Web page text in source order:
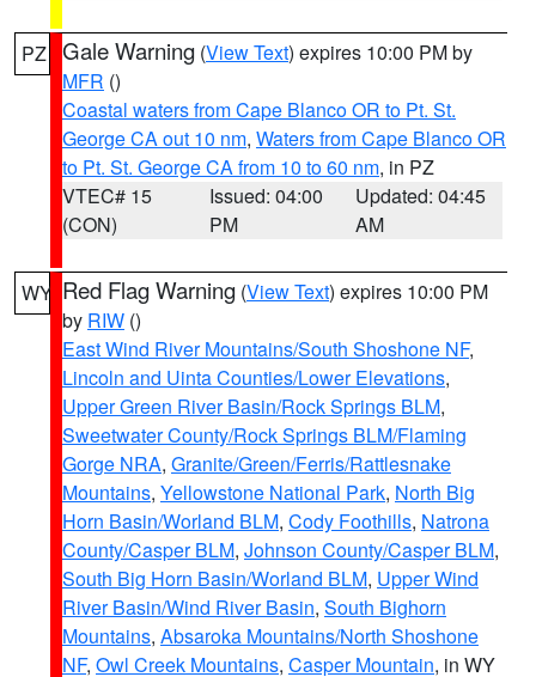
PZ Gale Warning (View Text) expires 10:00 PM by
MFR ()
Coastal waters from Cape Blanco OR to Pt. St.
George CA out 10 nm, Waters from Cape Blanco OR
to Pt. St. George CA from 10 to 60 nm, in PZ
VTEC# 15
(CON)
Issued: 04:00
PM
Updated: 04:45
AM
WY Red Flag Warning (View Text) expires 10:00 PM
by RIW ()
East Wind River Mountains/South Shoshone NF,
Lincoln and Uinta Counties/Lower Elevations,
Upper Green River Basin/Rock Springs BLM,
Sweetwater County/Rock Springs BLM/Flaming
Gorge NRA, Granite/Green/Ferris/Rattlesnake
Mountains, Yellowstone National Park, North Big
Horn Basin/Worland BLM, Cody Foothills, Natrona
County/Casper BLM, Johnson County/Casper BLM,
South Big Horn Basin/Worland BLM, Upper Wind
River Basin/Wind River Basin, South Bighorn
Mountains, Absaroka Mountains/North Shoshone
NF, Owl Creek Mountains, Casper Mountain, in WY